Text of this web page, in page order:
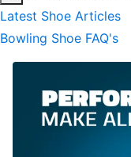
Latest Shoe Articles
Bowling Shoe FAQ's